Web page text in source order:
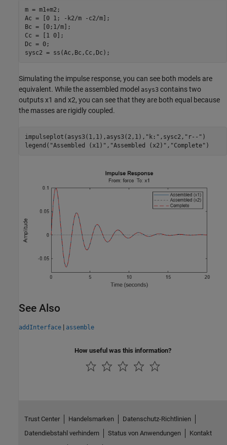
m = m1+m2;
Ac = [0 1; -k2/m -c2/m];
Bc = [0;1/m];
Cc = [1 0];
Dc = 0;
sysc2 = ss(Ac,Bc,Cc,Dc);
Simulating the impulse response, you can see both models are
equivalent. While the assembled model asys3 contains two
outputsx1 and x2, you can see that they are both equal because
the masses are rigidly coupled.
impulseplot(asys3(1,1),asys3(2,1), "k:" ,sysc2, "r--" )
legend( "Assembled (x1)" , "Assembled (x2)" , "Complete" )
See Also
addInterface | assemble
How useful was this information?
Trust Center Handelsmarken
Datenschutz-Richtlinien
Datendiebstahl verhindern
Status von Anwendungen
Kontakt